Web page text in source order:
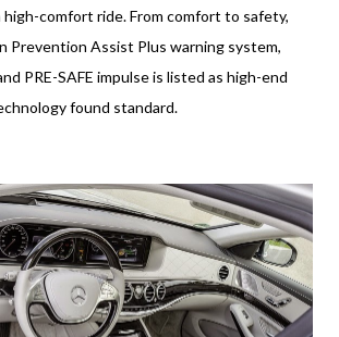
comfort ride. From comfort to safety,
Prevention Assist Plus warning system,
PRE-SAFE impulse is listed as high-end
found standard.